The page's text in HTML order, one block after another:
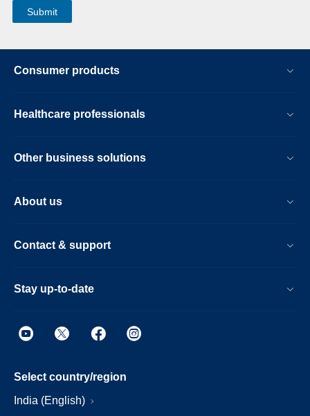
Consumer products
Healthcare professionals
Other business solutions
About us
Contact & support
Stay up-to-date
Select country/region
India (English)